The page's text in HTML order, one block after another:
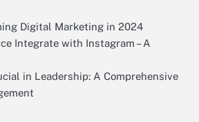
Digital Marketing in 2024
Integrate with Instagram – A
in Leadership: A Comprehensive